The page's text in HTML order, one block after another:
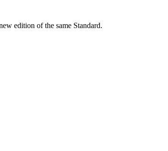
edition of the same Standard.